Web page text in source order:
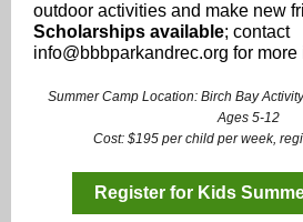
outdoor activities and make new
Scholarships available; contact
info@bbbparkandrec.org for more
Summer Camp Location: Birch Bay
Ages 5-12
Cost: $195 per child per week,
Register for Kids